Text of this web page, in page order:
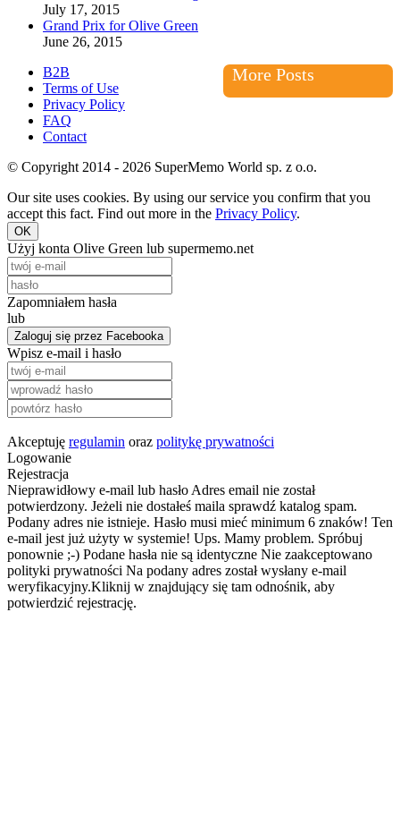
July 17, 2015
Grand Prix for Olive Green
June 26, 2015
More Posts
B2B
Terms of Use
Privacy Policy
FAQ
Contact
© Copyright 2014 - 2026 SuperMemo World sp. z o.o.
Our site uses cookies. By using our service you confirm that you
accept this fact. Find out more in the Privacy Policy.
OK
Użyj konta Olive Green lub supermemo.net
Zapomniałem hasła
lub
Zaloguj się przez Facebooka
Wpisz e-mail i hasło
Akceptuję regulamin oraz politykę prywatności
Logowanie
Rejestracja
Nieprawidłowy e-mail lub hasło Adres email nie został
potwierdzony. Jeżeli nie dostałeś maila sprawdź katalog spam.
Podany adres nie istnieje. Hasło musi mieć minimum 6 znaków! Ten
e-mail jest już użyty w systemie! Ups. Mamy problem. Spróbuj
ponownie ;-) Podane hasła nie są identyczne Nie zaakceptowano
polityki prywatności Na podany adres został wysłany e-mail
weryfikacyjny.Kliknij w znajdujący się tam odnośnik, aby
potwierdzić rejestrację.